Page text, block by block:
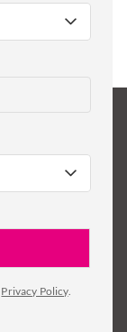
Privacy Policy.